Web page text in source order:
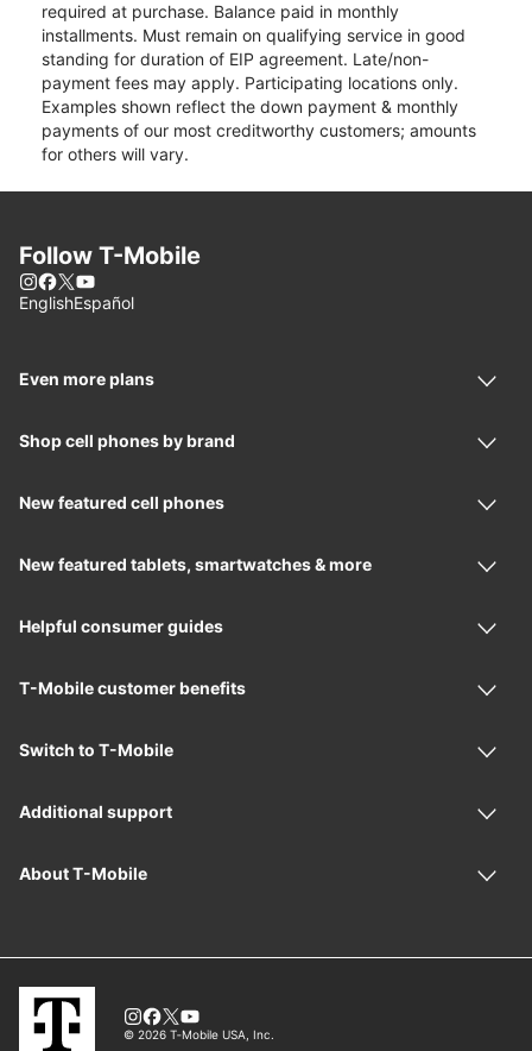
required at purchase. Balance paid in monthly
installments. Must remain on qualifying service in good
standing for duration of EIP agreement. Late/non-
payment fees may apply. Participating locations only.
Examples shown reflect the down payment & monthly
payments of our most creditworthy customers; amounts
for others will vary.